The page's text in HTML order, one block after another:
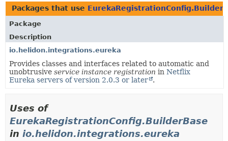
USE
TREE
DEPRECATED
INDEX
HELP
Packages that use
Package
Description
io.helidon.integrations.eureka
Provides classes and interfaces related to automatic and
unobtrusive service instance registration in Netflix
Eureka servers of version 2.0.3 or later
.
Uses of
EurekaRegistrationConfig.BuilderBase
in io.helidon.integrations.eureka